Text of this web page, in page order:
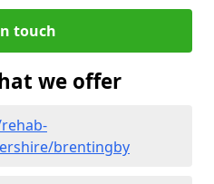
touch
we offer
brentingby